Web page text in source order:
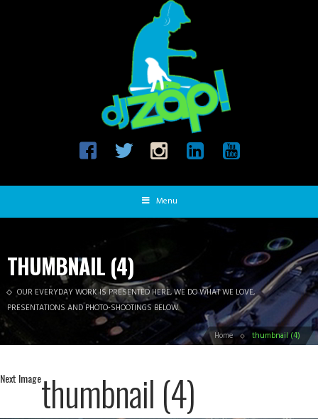
Menu
THUMBNAIL (4)
OUR EVERYDAY WORK IS PRESENTED HERE, WE DO WHAT WE LOVE,
PRESENTATIONS AND PHOTO-SHOOTINGS BELOW.
Home thumbnail (4)
Next Imagethumbnail (4)